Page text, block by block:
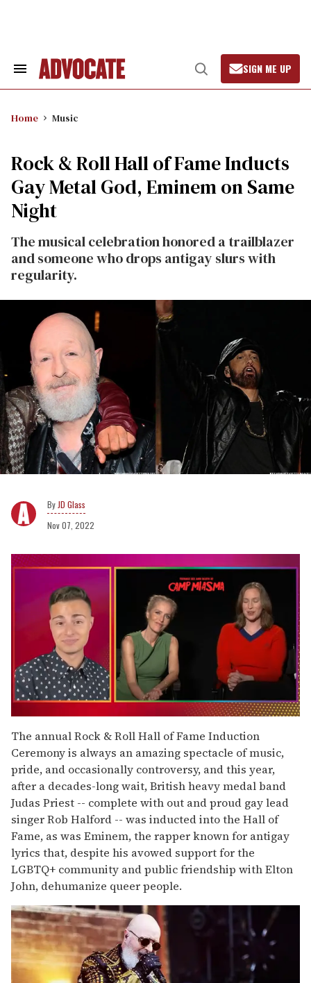
Search
Open
Search
SIGN ME UP
Home Music
Rock & Roll Hall of Fame Inducts
Gay Metal God, Eminem on Same
Night
The musical celebration honored a trailblazer
and someone who drops antigay slurs with
regularity.
JD Glass
Nov 07, 2022
of
1
minute,
15
seconds
The annual Rock & Roll Hall of Fame Induction
Ceremony is always an amazing spectacle of music,
pride, and occasionally controversy, and this year,
after a decades-long wait, British heavy medal band
Judas Priest -- complete with out and proud gay lead
singer Rob Halford -- was inducted into the Hall of
Fame, as was Eminem, the rapper known for antigay
lyrics that, despite his avowed support for the
LGBTQ+ community and public friendship with Elton
John, dehumanize queer people.